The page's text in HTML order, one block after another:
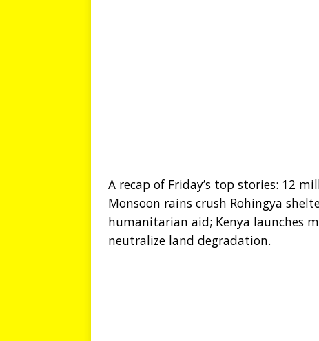
A recap of Friday’s top stories: 12
Monsoon rains crush Rohingya
humanitarian aid; Kenya launches
neutralize land degradation.